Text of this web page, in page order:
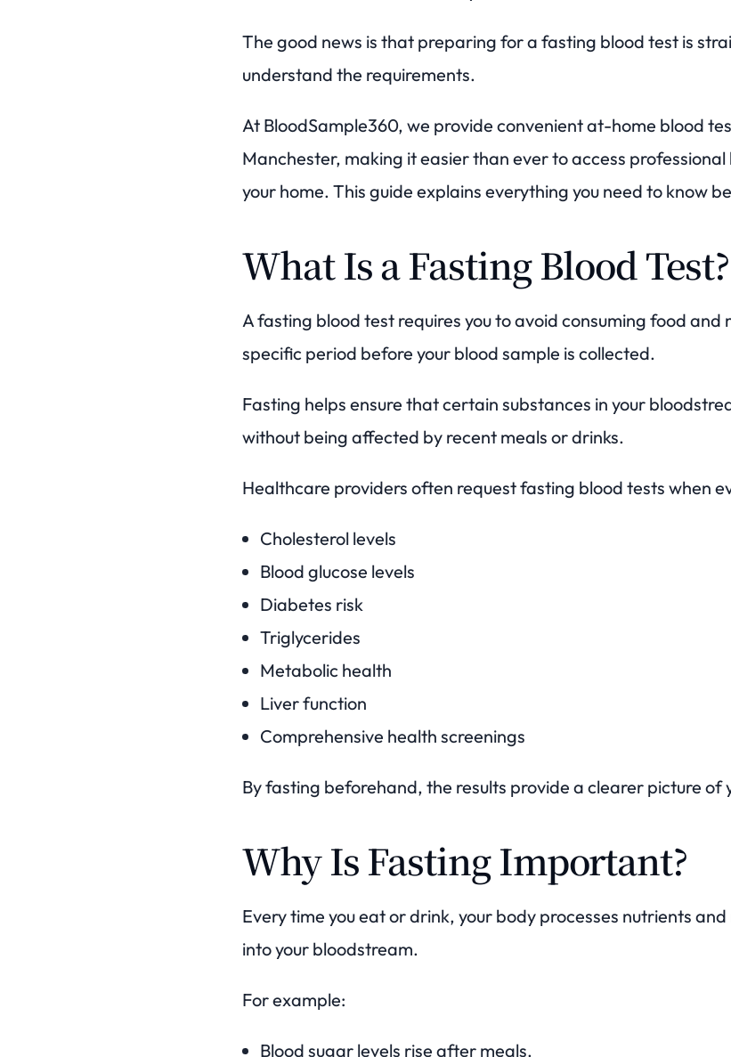
The good news is that preparing for a fasting blood test is
understand the requirements.
At BloodSample360, we provide convenient at-home blood
Manchester, making it easier than ever to access
your home. This guide explains everything you need to know
What Is a Fasting Blood Test?
A fasting blood test requires you to avoid consuming food and
specific period before your blood sample is collected.
Fasting helps ensure that certain substances in your
without being affected by recent meals or drinks.
Healthcare providers often request fasting blood tests when
Cholesterol levels
Blood glucose levels
Diabetes risk
Triglycerides
Metabolic health
Liver function
Comprehensive health screenings
By fasting beforehand, the results provide a clearer picture of
Why Is Fasting Important?
Every time you eat or drink, your body processes nutrients
into your bloodstream.
For example:
Blood sugar levels rise after meals.